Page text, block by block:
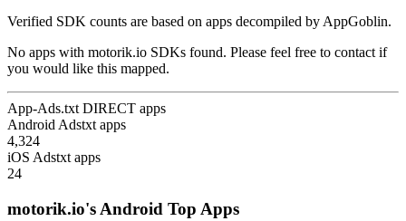
Verified SDK counts are based on apps decompiled by AppGoblin.
No apps with motorik.io SDKs found. Please feel free to contact if
you would like this mapped.
App-Ads.txt DIRECT apps
Android Adstxt apps
4,324
iOS Adstxt apps
24
motorik.io's Android Top Apps